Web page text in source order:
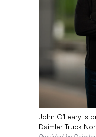
John O’Leary is
Daimler Truck